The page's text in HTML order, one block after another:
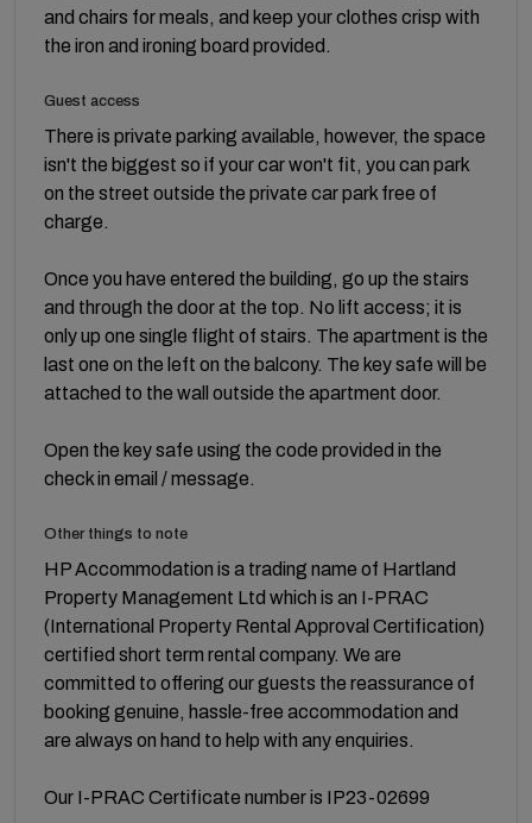
and chairs for meals, and keep your clothes crisp with
the iron and ironing board provided.
Guest access
There is private parking available, however, the space
isn't the biggest so if your car won't fit, you can park
on the street outside the private car park free of
charge.
Once you have entered the building, go up the stairs
and through the door at the top. No lift access; it is
only up one single flight of stairs. The apartment is the
last one on the left on the balcony. The key safe will be
attached to the wall outside the apartment door.
Open the key safe using the code provided in the
check in email / message.
Other things to note
HP Accommodation is a trading name of Hartland
Property Management Ltd which is an I-PRAC
(International Property Rental Approval Certification)
certified short term rental company. We are
committed to offering our guests the reassurance of
booking genuine, hassle-free accommodation and
are always on hand to help with any enquiries.
Our I-PRAC Certificate number is IP23-02699